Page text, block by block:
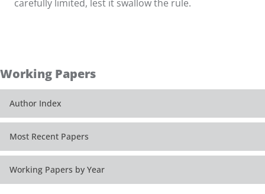
carefully limited, lest it swallow the rule.
Working Papers
Author Index
Most Recent Papers
Working Papers by Year